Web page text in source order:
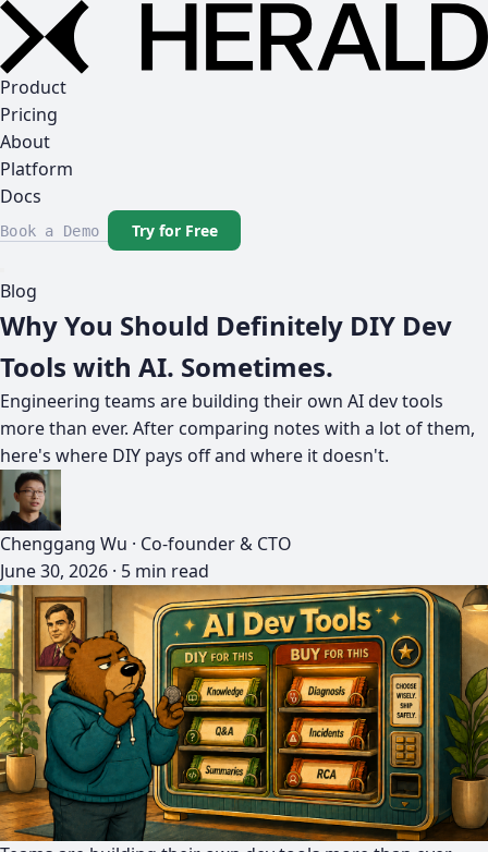
Product
Pricing
About
Platform
Docs
Book a Demo Try for Free
Blog
Why You Should Definitely DIY Dev
Tools with AI. Sometimes.
Engineering teams are building their own AI dev tools
more than ever. After comparing notes with a lot of them,
here's where DIY pays off and where it doesn't.
Chenggang Wu · Co-founder & CTO
June 30, 2026 · 5 min read